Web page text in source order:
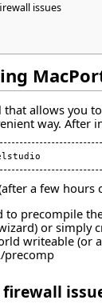
issues
that allows you
way. After
a few hours
to precompile
or simply
writeable (or
precomp